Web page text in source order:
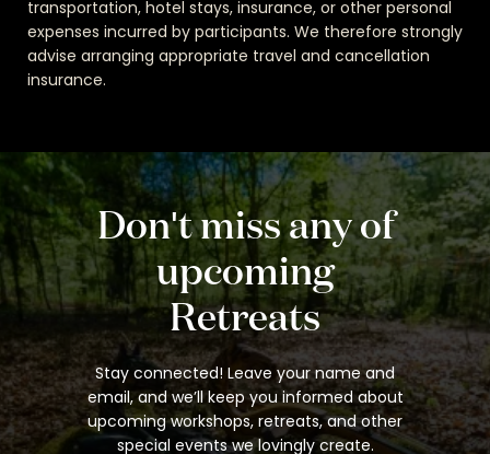
transportation, hotel stays, insurance, or other personal
expenses incurred by participants. We therefore strongly
advise arranging appropriate travel and cancellation
insurance.
Don't miss any of
upcoming
Retreats
Stay connected! Leave your name and
email, and we’ll keep you informed about
upcoming workshops, retreats, and other
special events we lovingly create.